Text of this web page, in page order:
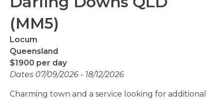
(MM5)
Locum
Queensland
$1900 per day
Dates 07/09/2026 - 18/12/2026
Charming town and a service looking for additional